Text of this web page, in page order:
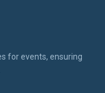
for events, ensuring